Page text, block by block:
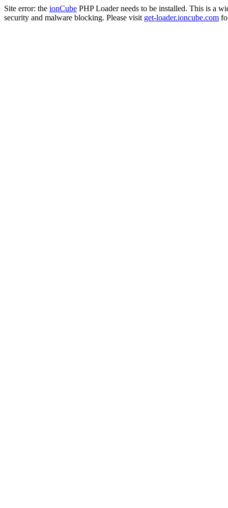
Site error: the ionCube PHP Loader needs to be installed. This is a
security and malware blocking. Please visit get-loader.ioncube.com